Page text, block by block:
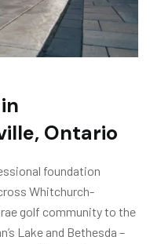
Ontario
foundation
Whitchurch-
golf community to the
Lake and Bethesda –